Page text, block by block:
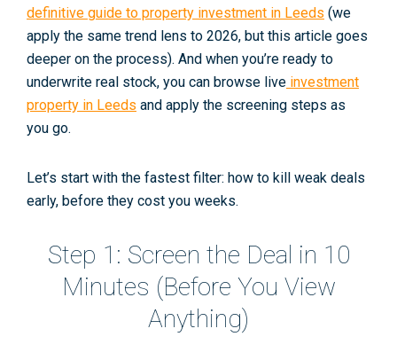
definitive guide to property investment in Leeds (we
apply the same trend lens to 2026, but this article goes
deeper on the process). And when you’re ready to
underwrite real stock, you can browse live investment
property in Leeds and apply the screening steps as
you go.
Let’s start with the fastest filter: how to kill weak deals
early, before they cost you weeks.
Step 1: Screen the Deal in 10
Minutes (Before You View
Anything)